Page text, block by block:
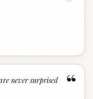
“
never surprised